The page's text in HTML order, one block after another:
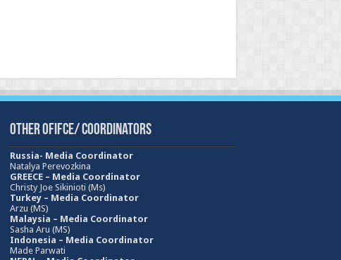
Other Ofifce/ Coordinators
Russia- Media Coordinator
Natalya Perevozkina
GREECE – Media Coordinator
Christy Joe Sikinioti (Ms)
Turkey – Media Coordinator
Arzu (MS)
Malaysia – Media Coordinator
Sasha Aru (MS)
Indonesia – Media Coordinator
Made Parwati